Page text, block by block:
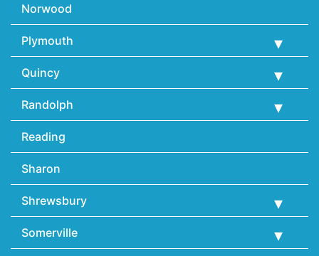
Norwood
Plymouth
Quincy
Randolph
Reading
Sharon
Shrewsbury
Somerville